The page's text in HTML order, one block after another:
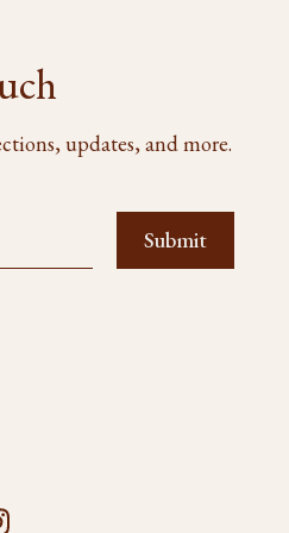
updates, and more.